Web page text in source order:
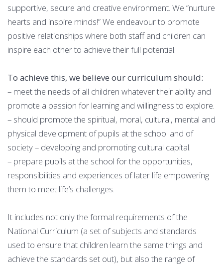
supportive, secure and creative environment. We “nurture
hearts and inspire minds!” We endeavour to promote
positive relationships where both staff and children can
inspire each other to achieve their full potential.
To achieve this, we believe our curriculum should:
– meet the needs of all children whatever their ability and
promote a passion for learning and willingness to explore.
– should promote the spiritual, moral, cultural, mental and
physical development of pupils at the school and of
society – developing and promoting cultural capital.
– prepare pupils at the school for the opportunities,
responsibilities and experiences of later life empowering
them to meet life’s challenges.
It includes not only the formal requirements of the
National Curriculum (a set of subjects and standards
used to ensure that children learn the same things and
achieve the standards set out), but also the range of